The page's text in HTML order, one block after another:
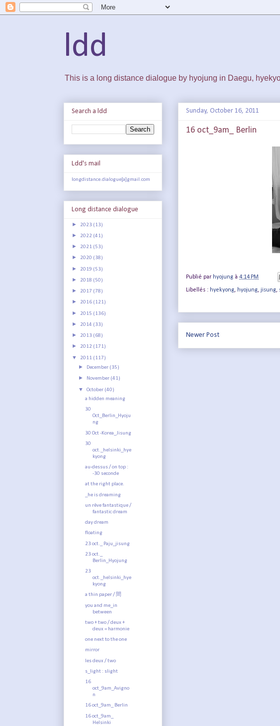
ldd
This is a long distance dialogue by hyojung in Daegu,
Sunday, October 16, 2011
16 oct_9am_ Berlin
Publié par hyojung à 4:14 PM
Libellés : hyekyong, hyojung, jisung,
Newer Post
Search a ldd
Ldd's mail
longdistance.dialogue[a]gmail.com
Long distance dialogue
► 2023 (13)
► 2022 (41)
► 2021 (53)
► 2020 (38)
► 2019 (53)
► 2018 (50)
► 2017 (78)
► 2016 (121)
► 2015 (136)
► 2014 (33)
► 2013 (68)
► 2012 (171)
▼ 2011 (117)
► December (35)
► November (41)
▼October (40)
a hidden meaning
30
Oct_Berlin_Hyoju
ng
30 Oct -Korea_Jisung
30
oct._helsinki_hye
kyong
au-dessus / on top :
-30 seconde
at the right place.
_he is dreaming
un rêve fantastique /
fantastic dream
day dream
floating
23 oct._ Paju_jisung
23 oct._
Berlin_Hyojung
23
oct._helsinki_hye
kyong
a thin paper / 間
you and me_in
between
two + two / deux +
deux = harmonie
one next to the one
mirror
les deux / two
s_light : slight
16
oct_9am_Avigno
n
16 oct_9am_ Berlin
16 oct_9am_
Helsinki